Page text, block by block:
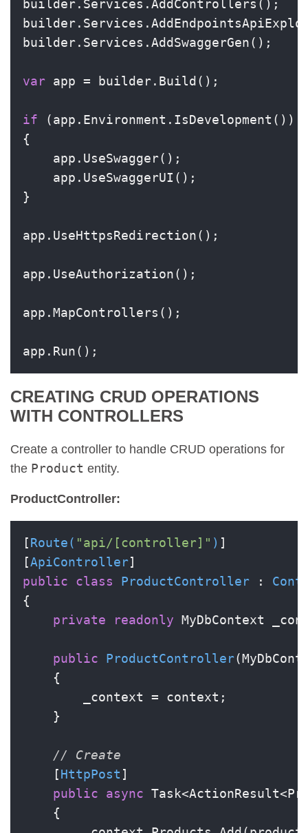
builder.Services.AddControllers();
builder.Services.AddSwaggerGen();
var app = builder.Build();
if (app.Environment.IsDevelopment())
{
    app.UseSwagger();
    app.UseSwaggerUI();
}
app.UseHttpsRedirection();
app.UseAuthorization();
app.MapControllers();
app.Run();
CREATING CRUD OPERATIONS
WITH CONTROLLERS
Create a controller to handle CRUD operations for
the Product entity.
ProductController:
[Route( "api/[controller]" ) ]
[ApiController
public
class ProductController :
{
private
readonly MyDbContext
public ProductController(
    {
        _context = context;
    }
// Create
    [
HttpPost ]
public
async
    {